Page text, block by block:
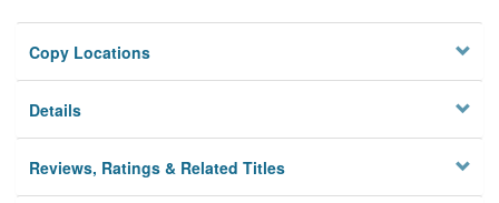
Copy Locations
Details
Reviews, Ratings & Related Titles